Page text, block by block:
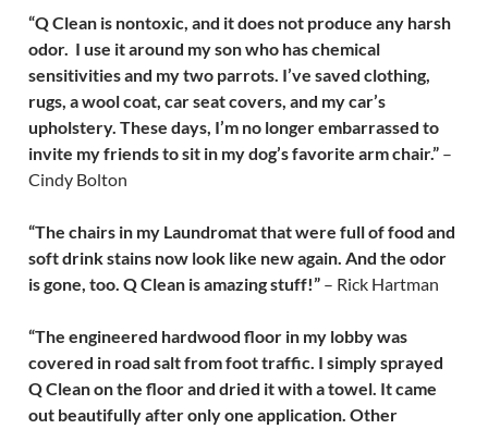
“Q Clean is nontoxic, and it does not produce any harsh
odor. I use it around my son who has chemical
sensitivities and my two parrots. I’ve saved clothing,
rugs, a wool coat, car seat covers, and my car’s
upholstery. These days, I’m no longer embarrassed to
invite my friends to sit in my dog’s favorite arm chair.” –
Cindy Bolton
“The chairs in my Laundromat that were full of food and
soft drink stains now look like new again. And the odor
is gone, too. Q Clean is amazing stuff!” – Rick Hartman
“The engineered hardwood floor in my lobby was
covered in road salt from foot traffic. I simply sprayed
Q Clean on the floor and dried it with a towel. It came
out beautifully after only one application. Other